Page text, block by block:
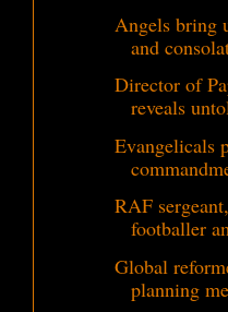
Angels bring
and
Director of
reveals
Evangelicals
RAF
footballer
Global
planning